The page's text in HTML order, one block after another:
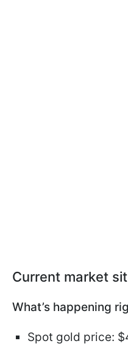
Current market
What’s happening
Spot gold price: